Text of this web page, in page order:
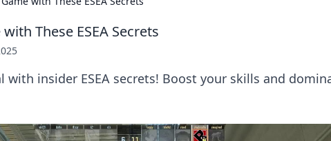
These ESEA Secrets
with insider ESEA secrets! Boost your skills and